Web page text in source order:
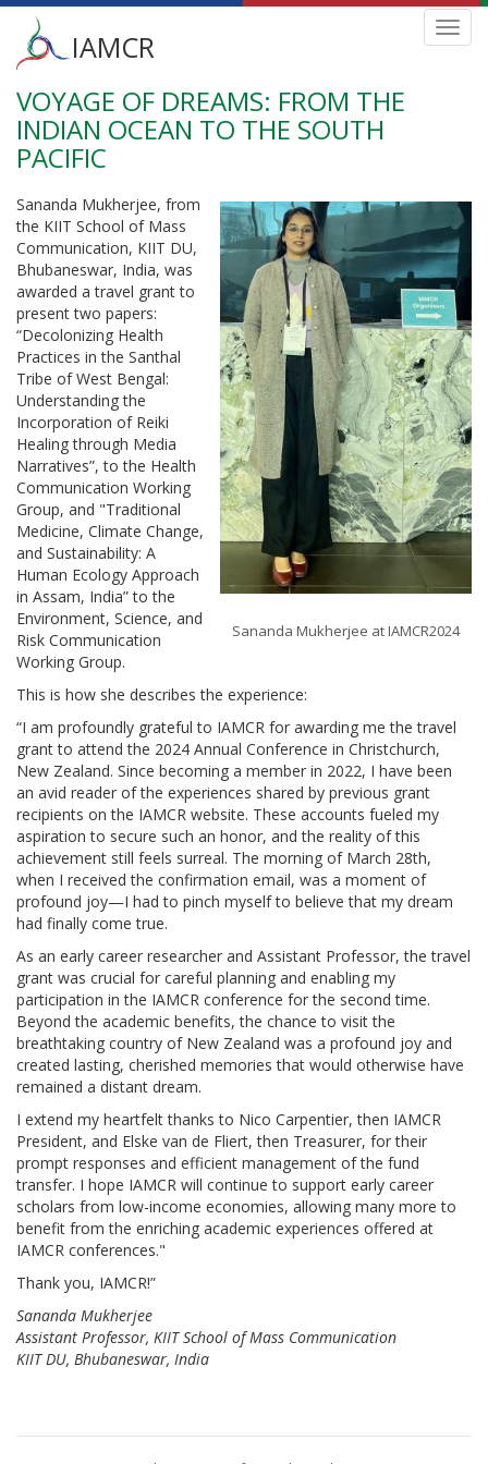
Skip
main
content
Main
menu
IAMCR
VOYAGE OF DREAMS: FROM THE
INDIAN OCEAN TO THE SOUTH
PACIFIC
Sananda Mukherjee at IAMCR2024
Sananda Mukherjee, from
the KIIT School of Mass
Communication, KIIT DU,
Bhubaneswar, India, was
awarded a travel grant to
present two papers:
“Decolonizing Health
Practices in the Santhal
Tribe of West Bengal:
Understanding the
Incorporation of Reiki
Healing through Media
Narratives”, to the Health
Communication Working
Group, and "Traditional
Medicine, Climate Change,
and Sustainability: A
Human Ecology Approach
in Assam, India” to the
Environment, Science, and
Risk Communication
Working Group.
This is how she describes the experience:
“I am profoundly grateful to IAMCR for awarding me the travel
grant to attend the 2024 Annual Conference in Christchurch,
New Zealand. Since becoming a member in 2022, I have been
an avid reader of the experiences shared by previous grant
recipients on the IAMCR website. These accounts fueled my
aspiration to secure such an honor, and the reality of this
achievement still feels surreal. The morning of March 28th,
when I received the confirmation email, was a moment of
profound joy—I had to pinch myself to believe that my dream
had finally come true.
As an early career researcher and Assistant Professor, the travel
grant was crucial for careful planning and enabling my
participation in the IAMCR conference for the second time.
Beyond the academic benefits, the chance to visit the
breathtaking country of New Zealand was a profound joy and
created lasting, cherished memories that would otherwise have
remained a distant dream.
I extend my heartfelt thanks to Nico Carpentier, then IAMCR
President, and Elske van de Fliert, then Treasurer, for their
prompt responses and efficient management of the fund
transfer. I hope IAMCR will continue to support early career
scholars from low-income economies, allowing many more to
benefit from the enriching academic experiences offered at
IAMCR conferences."
Thank you, IAMCR!”
Sananda Mukherjee
Assistant Professor, KIIT School of Mass Communication
KIIT DU, Bhubaneswar, India